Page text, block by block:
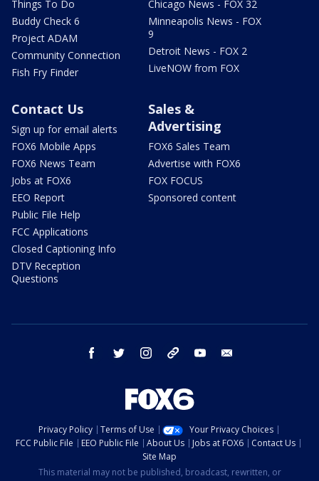
Things To Do
Buddy Check 6
Project ADAM
Community Connection
Fish Fry Finder
Chicago News - FOX 32
Minneapolis News - FOX
9
Detroit News - FOX 2
LiveNOW from FOX
Contact Us
Sign up for email alerts
FOX6 Mobile Apps
FOX6 News Team
Jobs at FOX6
EEO Report
Public File Help
FCC Applications
Closed Captioning Info
DTV Reception
Questions
Sales &
Advertising
FOX6 Sales Team
Advertise with FOX6
FOX FOCUS
Sponsored content
facebook twitter instagram threads youtube
Privacy Policy Terms of Use
Your Privacy Choices
FCC Public File
EEO Public File About Us Jobs at FOX6
Contact Us
Site Map
This material may not be published, broadcast, rewritten, or